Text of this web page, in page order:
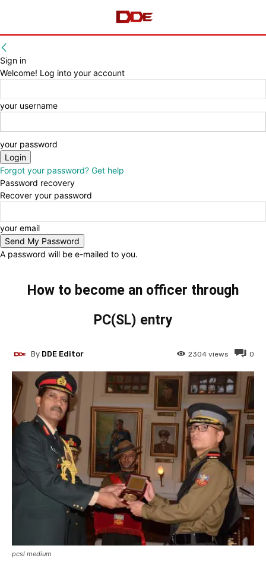
Sign in
Welcome! Log into your account
your username
your password
Forgot your password? Get help
Password recovery
Recover your password
your email
A password will be e-mailed to you.
How to become an officer through
PC(SL) entry
0
2304 views
By DDE Editor
pcsl medium